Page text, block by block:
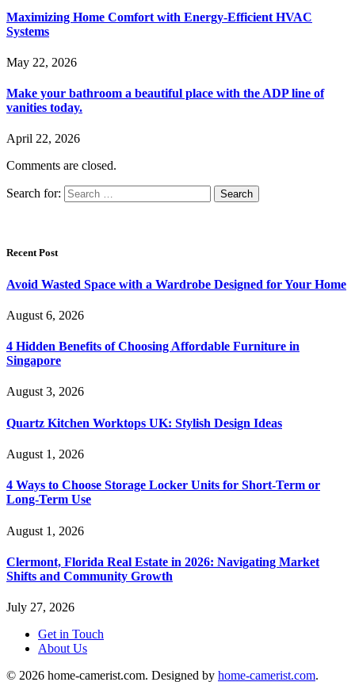
Maximizing Home Comfort with Energy-Efficient HVAC
Systems
May 22, 2026
Make your bathroom a beautiful place with the ADP line of
vanities today.
April 22, 2026
Comments are closed.
Search for:
Recent Post
Avoid Wasted Space with a Wardrobe Designed for Your Home
August 6, 2026
4 Hidden Benefits of Choosing Affordable Furniture in
Singapore
August 3, 2026
Quartz Kitchen Worktops UK: Stylish Design Ideas
August 1, 2026
4 Ways to Choose Storage Locker Units for Short-Term or
Long-Term Use
August 1, 2026
Clermont, Florida Real Estate in 2026: Navigating Market
Shifts and Community Growth
July 27, 2026
Get in Touch
About Us
© 2026 home-camerist.com. Designed by home-camerist.com.